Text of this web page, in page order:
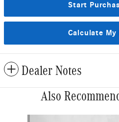
Start
Calculate My
Dealer Notes
Also